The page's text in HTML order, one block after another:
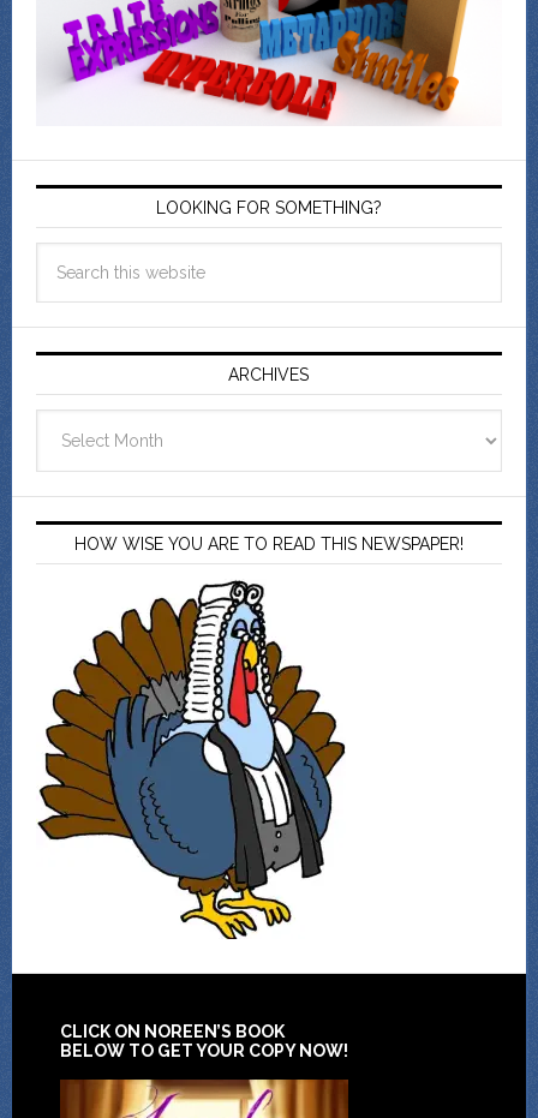
LOOKING FOR SOMETHING?
ARCHIVES
HOW WISE YOU ARE TO READ THIS NEWSPAPER!
CLICK ON NOREEN’S BOOK
BELOW TO GET YOUR COPY NOW!